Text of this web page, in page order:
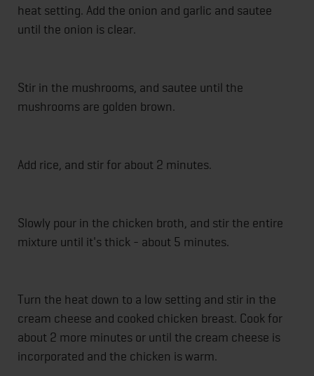
heat setting. Add the onion and garlic and sautee
until the onion is clear.
Stir in the mushrooms, and sautee until the
mushrooms are golden brown.
Add rice, and stir for about 2 minutes.
Slowly pour in the chicken broth, and stir the entire
mixture until it's thick - about 5 minutes.
Turn the heat down to a low setting and stir in the
cream cheese and cooked chicken breast. Cook for
about 2 more minutes or until the cream cheese is
incorporated and the chicken is warm.